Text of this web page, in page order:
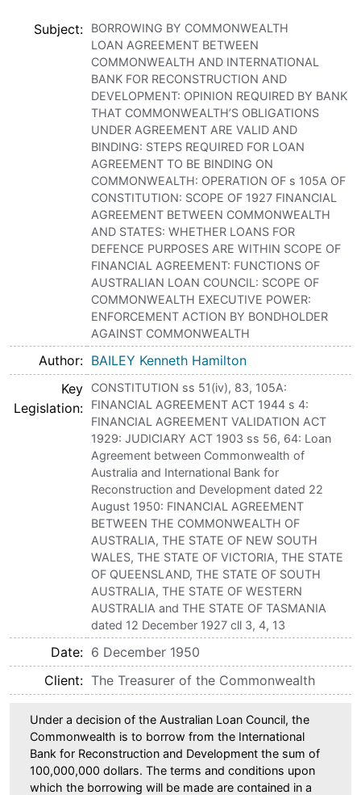
Subject
BORROWING BY COMMONWEALTH
LOAN AGREEMENT BETWEEN
COMMONWEALTH AND INTERNATIONAL
BANK FOR RECONSTRUCTION AND
DEVELOPMENT: OPINION REQUIRED BY BANK
THAT COMMONWEALTH’S OBLIGATIONS
UNDER AGREEMENT ARE VALID AND
BINDING: STEPS REQUIRED FOR LOAN
AGREEMENT TO BE BINDING ON
COMMONWEALTH: OPERATION OF s 105A OF
CONSTITUTION: SCOPE OF 1927 FINANCIAL
AGREEMENT BETWEEN COMMONWEALTH
AND STATES: WHETHER LOANS FOR
DEFENCE PURPOSES ARE WITHIN SCOPE OF
FINANCIAL AGREEMENT: FUNCTIONS OF
AUSTRALIAN LOAN COUNCIL: SCOPE OF
COMMONWEALTH EXECUTIVE POWER:
ENFORCEMENT ACTION BY BONDHOLDER
AGAINST COMMONWEALTH
Author
BAILEY Kenneth Hamilton
Key
Legislation
CONSTITUTION ss 51(iv), 83, 105A:
FINANCIAL AGREEMENT ACT 1944 s 4:
FINANCIAL AGREEMENT VALIDATION ACT
1929: JUDICIARY ACT 1903 ss 56, 64: Loan
Agreement between Commonwealth of
Australia and International Bank for
Reconstruction and Development dated 22
August 1950: FINANCIAL AGREEMENT
BETWEEN THE COMMONWEALTH OF
AUSTRALIA, THE STATE OF NEW SOUTH
WALES, THE STATE OF VICTORIA, THE STATE
OF QUEENSLAND, THE STATE OF SOUTH
AUSTRALIA, THE STATE OF WESTERN
AUSTRALIA and THE STATE OF TASMANIA
dated 12 December 1927 cll 3, 4, 13
Date
6 December 1950
Client
The Treasurer of the Commonwealth
Under a decision of the Australian Loan Council, the
Commonwealth is to borrow from the International
Bank for Reconstruction and Development the sum of
100,000,000 dollars. The terms and conditions upon
which the borrowing will be made are contained in a